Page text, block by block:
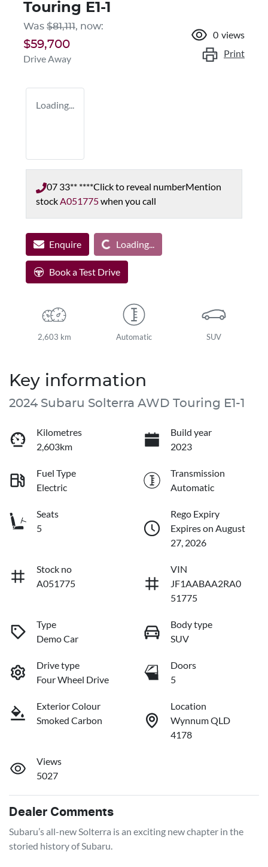
Touring E1-1
Was $81,111, now:
$59,700
Drive Away
0 views
Print
Loading...
07 33** ****Click to reveal numberMention
stockA051775when you call
EnquireLoading... Loading...
Book a Test Drive
2,603 km Automatic SUV
Key information
2024 Subaru Solterra AWD Touring E1-1
Kilometres
2,603km
Build year
2023
Fuel Type
Electric
Transmission
Automatic
Seats
5
Rego Expiry
Expires on August
27, 2026
Stock no
A051775
VIN
JF1AABAA2RA0
51775
Type
Demo Car
Body type
SUV
Drive type
Four Wheel Drive
Doors
5
Exterior Colour
Smoked Carbon
Location
Wynnum QLD
4178
Views
5027
Dealer Comments
Subaru’s all-new Solterra is an exciting new chapter in the
storied history of Subaru.